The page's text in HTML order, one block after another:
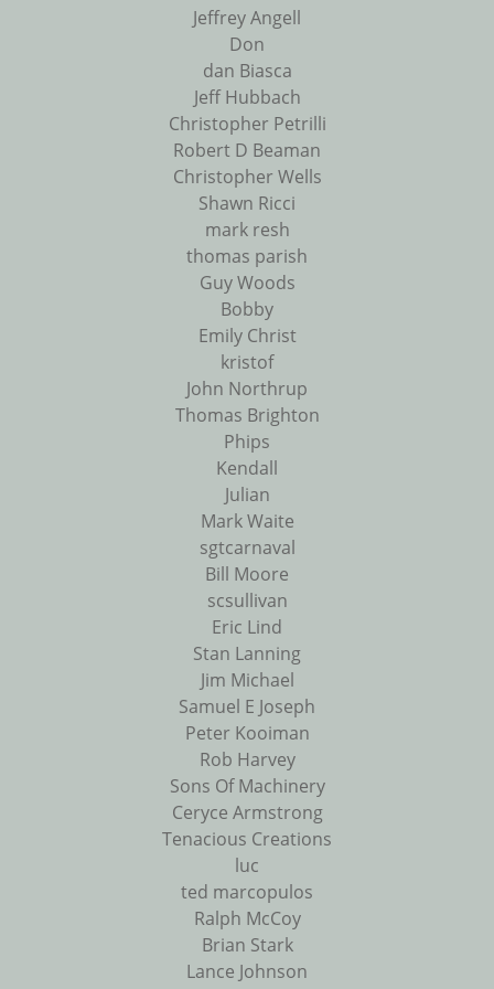
Jeffrey Angell
Don
dan Biasca
Jeff Hubbach
Christopher Petrilli
Robert D Beaman
Christopher Wells
Shawn Ricci
mark resh
thomas parish
Guy Woods
Bobby
Emily Christ
kristof
John Northrup
Thomas Brighton
Phips
Kendall
Julian
Mark Waite
sgtcarnaval
Bill Moore
scsullivan
Eric Lind
Stan Lanning
Jim Michael
Samuel E Joseph
Peter Kooiman
Rob Harvey
Sons Of Machinery
Ceryce Armstrong
Tenacious Creations
luc
ted marcopulos
Ralph McCoy
Brian Stark
Lance Johnson